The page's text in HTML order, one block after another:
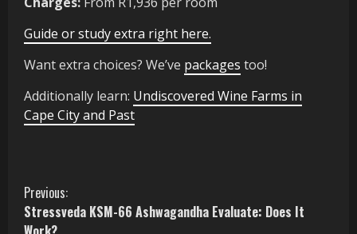
Guide or study extra right here.
Want extra choices? We’ve packages too!
Additionally learn: Undiscovered Wine Farms in
Cape City and Past
C
Previous:
Stressveda KSM-66 Ashwagandha Evaluate: Does It